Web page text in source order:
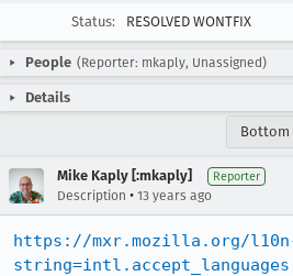
Status:
RESOLVED WONTFIX
People (Reporter: mkaply, Unassigned)
Details
Mike Kaply [:mkaply] Reporter
Description • 13 years ago
https://mxr.mozilla.org/
string=intl.accept_languages